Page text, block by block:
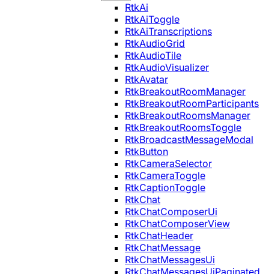
RtkAi
RtkAiToggle
RtkAiTranscriptions
RtkAudioGrid
RtkAudioTile
RtkAudioVisualizer
RtkAvatar
RtkBreakoutRoomManager
RtkBreakoutRoomParticipants
RtkBreakoutRoomsManager
RtkBreakoutRoomsToggle
RtkBroadcastMessageModal
RtkButton
RtkCameraSelector
RtkCameraToggle
RtkCaptionToggle
RtkChat
RtkChatComposerUi
RtkChatComposerView
RtkChatHeader
RtkChatMessage
RtkChatMessagesUi
RtkChatMessagesUiPaginated